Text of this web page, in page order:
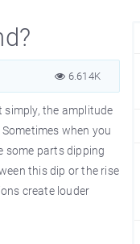
6.614K
simply, the amplitude
when you
some parts dipping
this dip or the rise
create louder